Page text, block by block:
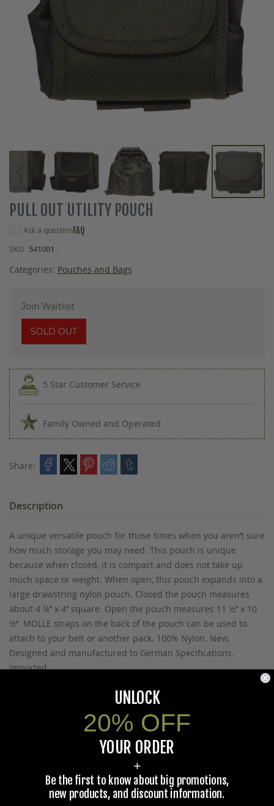
Skip
to
of
the
images
PULL OUT UTILITY POUCH
Ask a questionFAQ
SKU 541001
Categories: Pouches and Bags
Join Waitlist
SOLD OUT
5 Star Customer Service
Family Owned and Operated
Share:
Description
A unique versatile pouch for those times when you aren’t sure
how much storage you may need. This pouch is unique
because when closed, it is compact and does not take up
much space or weight. When open, this pouch expands into a
large drawstring nylon pouch. Closed the pouch measures
about 4 ¼’’ x 4’’ square. Open the pouch measures 11 ½’’ x 10
½’’. MOLLE straps on the back of the pouch can be used to
attach to your belt or another pack. 100% Nylon. New.
Designed and manufactured to German Specifications.
Imported.
Additional Information
Woodland Camo,Olive Drab,Black
Prop 65 Ca Residents Only
UNLOCK
20% OFF
YOUR ORDER
+
Be the first to know about big promotions,
new products, and discount information.